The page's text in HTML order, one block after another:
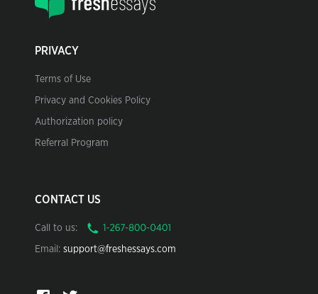
PRIVACY
Terms of Use
Privacy and Cookies Policy
Authorization policy
Referral Program
CONTACT US
Call to us:
Email: support@freshessays.com